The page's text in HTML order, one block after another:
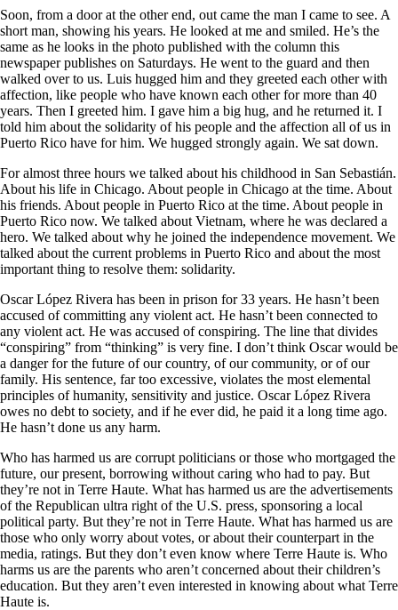
Soon, from a door at the other end, out came the man I came to see. A
short man, showing his years. He looked at me and smiled. He’s the
same as he looks in the photo published with the column this
newspaper publishes on Saturdays. He went to the guard and then
walked over to us. Luis hugged him and they greeted each other with
affection, like people who have known each other for more than 40
years. Then I greeted him. I gave him a big hug, and he returned it. I
told him about the solidarity of his people and the affection all of us in
Puerto Rico have for him. We hugged strongly again. We sat down.
For almost three hours we talked about his childhood in San Sebastián.
About his life in Chicago. About people in Chicago at the time. About
his friends. About people in Puerto Rico at the time. About people in
Puerto Rico now. We talked about Vietnam, where he was declared a
hero. We talked about why he joined the independence movement. We
talked about the current problems in Puerto Rico and about the most
important thing to resolve them: solidarity.
Oscar López Rivera has been in prison for 33 years. He hasn’t been
accused of committing any violent act. He hasn’t been connected to
any violent act. He was accused of conspiring. The line that divides
“conspiring” from “thinking” is very fine. I don’t think Oscar would be
a danger for the future of our country, of our community, or of our
family. His sentence, far too excessive, violates the most elemental
principles of humanity, sensitivity and justice. Oscar López Rivera
owes no debt to society, and if he ever did, he paid it a long time ago.
He hasn’t done us any harm.
Who has harmed us are corrupt politicians or those who mortgaged the
future, our present, borrowing without caring who had to pay. But
they’re not in Terre Haute. What has harmed us are the advertisements
of the Republican ultra right of the U.S. press, sponsoring a local
political party. But they’re not in Terre Haute. What has harmed us are
those who only worry about votes, or about their counterpart in the
media, ratings. But they don’t even know where Terre Haute is. Who
harms us are the parents who aren’t concerned about their children’s
education. But they aren’t even interested in knowing about what Terre
Haute is.